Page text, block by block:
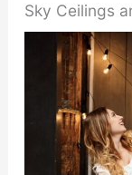
Sky Ceilings